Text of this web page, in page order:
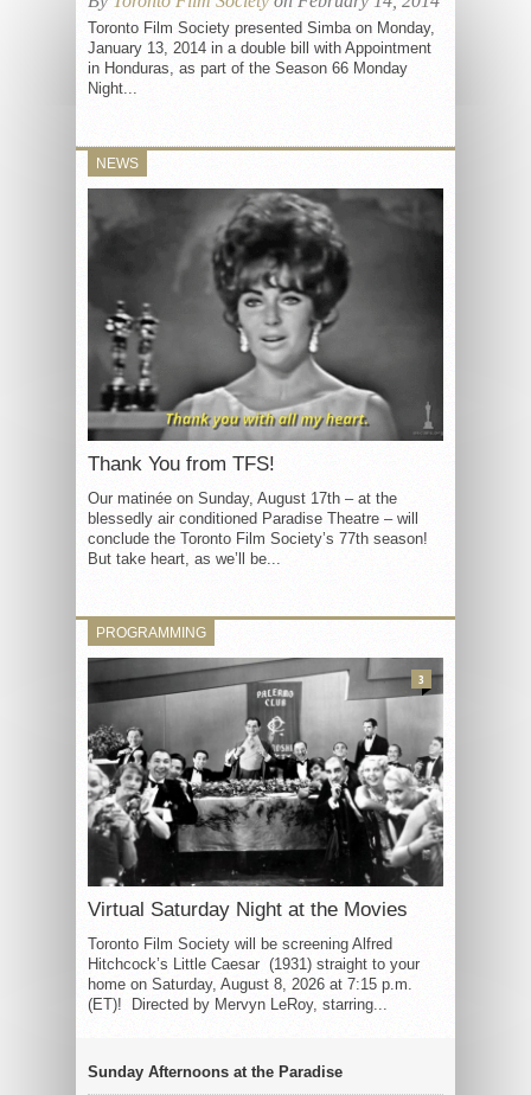
Toronto Film Society presented Simba on Monday,
January 13, 2014 in a double bill with Appointment
in Honduras, as part of the Season 66 Monday
Night...
NEWS
Thank You from TFS!
Our matinée on Sunday, August 17th – at the
blessedly air conditioned Paradise Theatre – will
conclude the Toronto Film Society’s 77th season!
But take heart, as we’ll be...
PROGRAMMING
Virtual Saturday Night at the Movies
Toronto Film Society will be screening Alfred
Hitchcock’s Little Caesar (1931) straight to your
home on Saturday, August 8, 2026 at 7:15 p.m.
(ET)! Directed by Mervyn LeRoy, starring...
3
Sunday Afternoons at the Paradise